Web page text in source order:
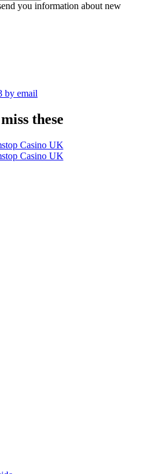
you information about new
by email
these
Casino UK
Casino UK